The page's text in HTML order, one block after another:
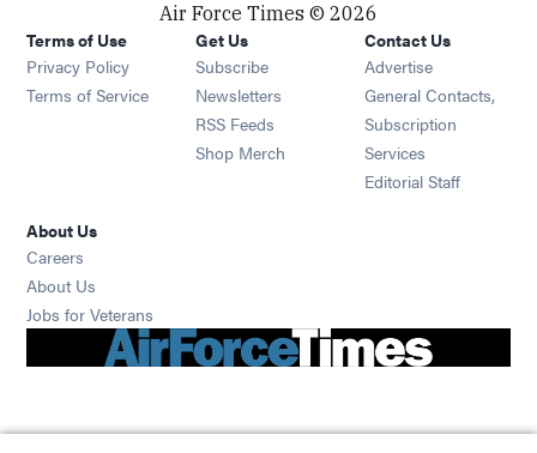
Air Force Times © 2026
Terms of Use
Privacy Policy
Terms of Service
Get Us
Subscribe Opens in new window
Newsletters Opens in new window
RSS Feeds Opens in new window
Shop Merch Opens in new window
Contact Us
Advertise
General Contacts,
Subscription
Services
Editorial Staff
About Us
Careers
About Us
Jobs for Veterans